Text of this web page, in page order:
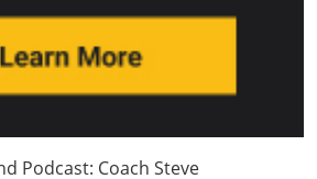
Podcast: Coach Steve